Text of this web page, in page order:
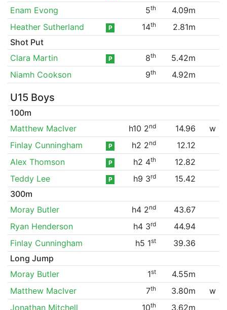
Enam Evong
5th
4.09m
Heather Sutherland
P 14th
2.81m
Shot Put
Clara Martin
P 8th
5.42m
Niamh Cookson
9th 4.92m
U15 Boys
100m
Matthew MacIver
h10 2nd 14.96
w
Finlay Cunningham
P h2 2nd
12.12
Alex Thomson
P h2 4th
12.82
Teddy Lee
P h9 3rd
15.42
300m
Moray Butler
h4 2nd
43.67
Ryan Henderson
h4 3rd
44.94
Finlay Cunningham
h5 1st
39.36
Long Jump
Moray Butler
1st
4.55m
Matthew MacIver
7th 3.80m
w
Jonathan Mitchell
10th 3.62m